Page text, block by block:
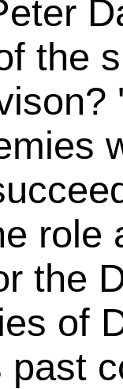
the
role
the
of
past